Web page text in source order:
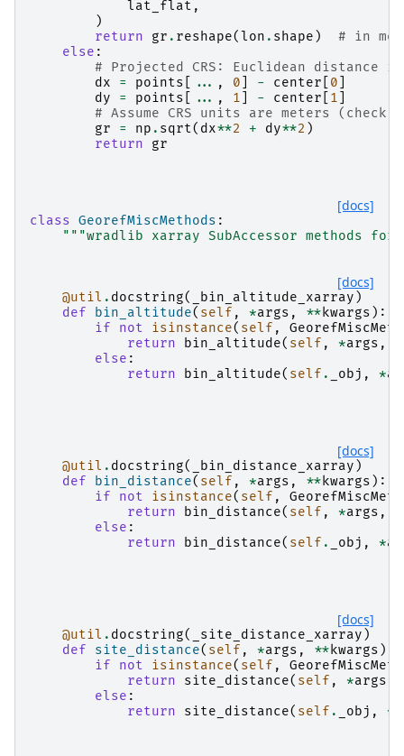
lat_flat ,
)
return
gr . reshape(lon . shape )
# in
else :
# Projected CRS: Euclidean distance
dx
= points ... , 0 - center 0
dy
= points ... , 1 - center 1
# Assume CRS units are meters
gr
= np . sqrt( dx**2 + dy**2 )
return
gr
[docs]
class GeorefMiscMethods :
"""wradlib xarray SubAccessor methods for
[docs]
@util . docstring( _bin_altitude_xarray )
def
bin_altitude( self , *args , ** kwargs ):
if
not isinstance( self ,
return
bin_altitude( self , *args ,
else :
return
bin_altitude( self . _obj , *
[docs]
@util . docstring( _bin_distance_xarray )
def
bin_distance( self , *args , ** kwargs ):
if
not isinstance( self ,
return
bin_distance( self , *args ,
else :
return
bin_distance( self . _obj , *
[docs]
@util . docstring( _site_distance_xarray )
def
site_distance( self , *args , ** kwargs ):
if
not isinstance( self ,
return
site_distance( self , *args
else :
return
site_distance( self . _obj , *